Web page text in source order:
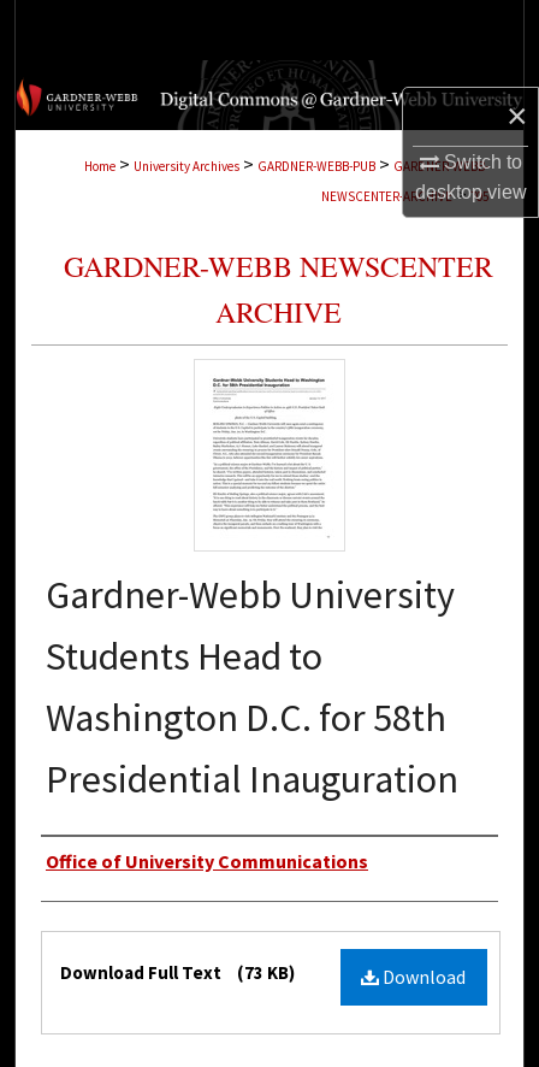
×
Switch to
desktopview
Browse Collections
Digital Commons Network™
Home > University Archives > GARDNER-WEBB-PUB > GARDNER-WEBB-
NEWSCENTER-ARCHIVE > 705
GARDNER-WEBB NEWSCENTER
ARCHIVE
Gardner-Webb University
Students Head to
Washington D.C. for 58th
Presidential Inauguration
Authors
Office of University Communications
Files Download
Download Full Text (73 KB)